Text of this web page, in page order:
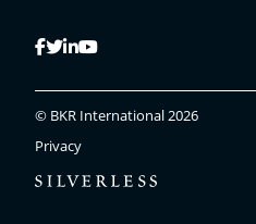
© BKR International 2026
Privacy